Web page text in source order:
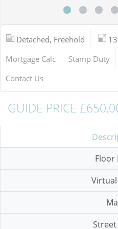
Detached, Freehold
Mortgage Calc
Stamp Duty
Contact Us
GUIDE PRICE
Floor
Street